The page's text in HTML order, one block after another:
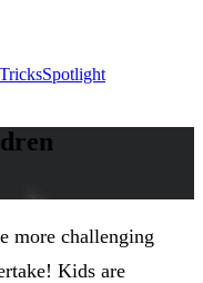
Spotlight
more challenging
Kids are